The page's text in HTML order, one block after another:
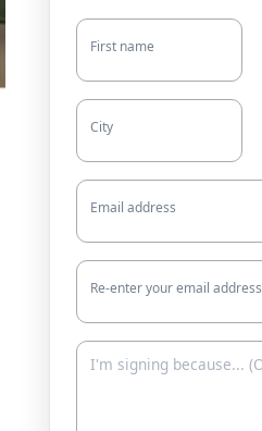
First name
City
Email address
Re-enter your email address